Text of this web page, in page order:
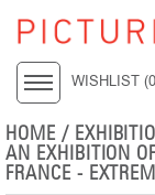
WISHLIST (0
HOME /
AN EXHIBITION
FRANCE -